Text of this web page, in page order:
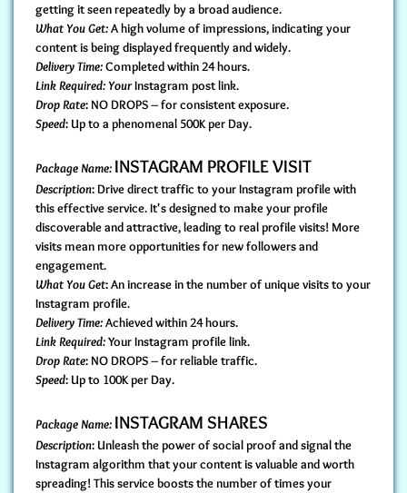
getting it seen repeatedly by a broad audience.
What You Get:A high volume of impressions, indicating your
content is being displayed frequently and widely.
Delivery Time:Completed within 24 hours.
Link Required: YourInstagram post link.
Drop Rate: NO DROPS – for consistent exposure.
Speed: Up to a phenomenal 500K per Day.
Package Name: INSTAGRAM PROFILE VISIT
Description: Drive direct traffic to your Instagram profile with
this effective service. It's designed to make your profile
discoverable and attractive, leading to real profile visits! More
visits mean more opportunities for new followers and
engagement.
What You Get: An increase in the number of unique visits to your
Instagram profile.
Delivery Time:Achieved within 24 hours.
Link Required:Your Instagram profile link.
Drop Rate: NO DROPS – for reliable traffic.
Speed: Up to 100K per Day.
Package Name: INSTAGRAM SHARES
Description: Unleash the power of social proof and signal the
Instagram algorithm that your content is valuable and worth
spreading! This service boosts the number of times your